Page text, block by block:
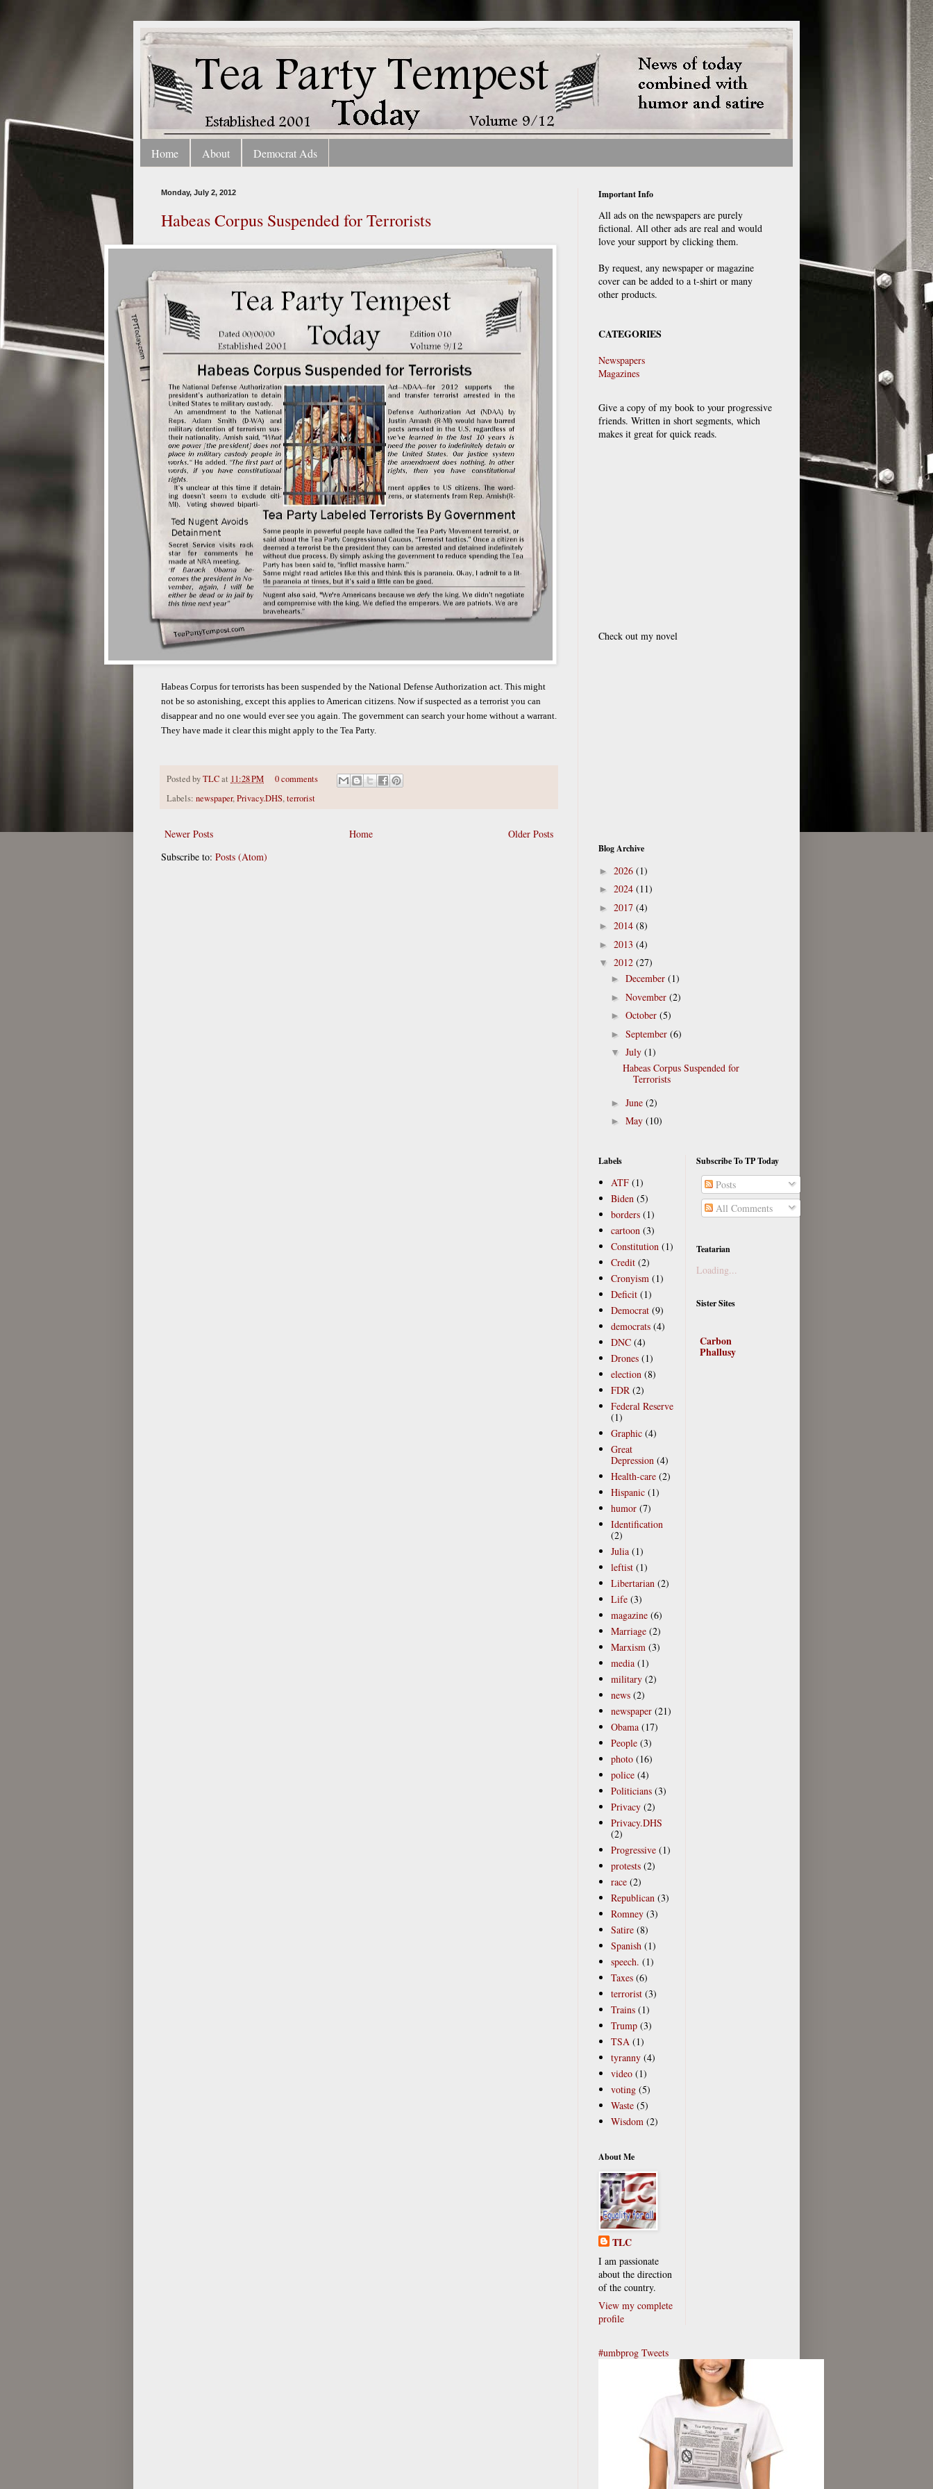
Home About Democrat Ads
Monday, July 2, 2012
Habeas Corpus Suspended for Terrorists
Habeas Corpus for terrorists has been suspended by the National Defense Authorization act. This might
not be so astonishing, except this applies to American citizens. Now if suspected as a terrorist you can
disappear and no one would ever see you again. The government can search your home without a warrant.
They have made it clear this might apply to the Tea Party.
Posted byTLCat 11:28 PM
0 comments
Labels: newspaper,Privacy.DHS,terrorist
Newer Posts Older Posts
Home
Subscribe to: Posts (Atom)
Important Info
All ads on the newspapers are purely
fictional. All other ads are real and would
love your support by clicking them.
By request, any newspaper or magazine
cover can be added to a t-shirt or many
other products.
CATEGORIES
Newspapers
Magazines
Give a copy of my book to your progressive
friends. Written in short segments, which
makes it great for quick reads.
Check out my novel
Blog Archive
► 2026 (1)
► 2024 (11)
► 2017 (4)
► 2014 (8)
► 2013 (4)
▼ 2012 (27)
► December (1)
► November (2)
► October (5)
► September (6)
▼ July (1)
Habeas Corpus Suspended for
Terrorists
► June (2)
► May (10)
Labels
ATF (1)
Biden (5)
borders (1)
cartoon (3)
Constitution (1)
Credit (2)
Cronyism (1)
Deficit (1)
Democrat (9)
democrats (4)
DNC (4)
Drones (1)
election (8)
FDR (2)
Federal Reserve
(1)
Graphic (4)
Great
Depression (4)
Health-care (2)
Hispanic (1)
humor (7)
Identification
(2)
Julia (1)
leftist (1)
Libertarian (2)
Life (3)
magazine (6)
Marriage (2)
Marxism (3)
media (1)
military (2)
news (2)
newspaper (21)
Obama (17)
People (3)
photo (16)
police (4)
Politicians (3)
Privacy (2)
Privacy.DHS
(2)
Progressive (1)
protests (2)
race (2)
Republican (3)
Romney (3)
Satire (8)
Spanish (1)
speech. (1)
Taxes (6)
terrorist (3)
Trains (1)
Trump (3)
TSA (1)
tyranny (4)
video (1)
voting (5)
Waste (5)
Wisdom (2)
About Me
TLC
I am passionate
about the direction
of the country.
View my complete
profile
Subscribe To TP Today
Posts
All Comments
Teatarian
Loading...
Sister Sites
Carbon
Phallusy
#umbprog Tweets